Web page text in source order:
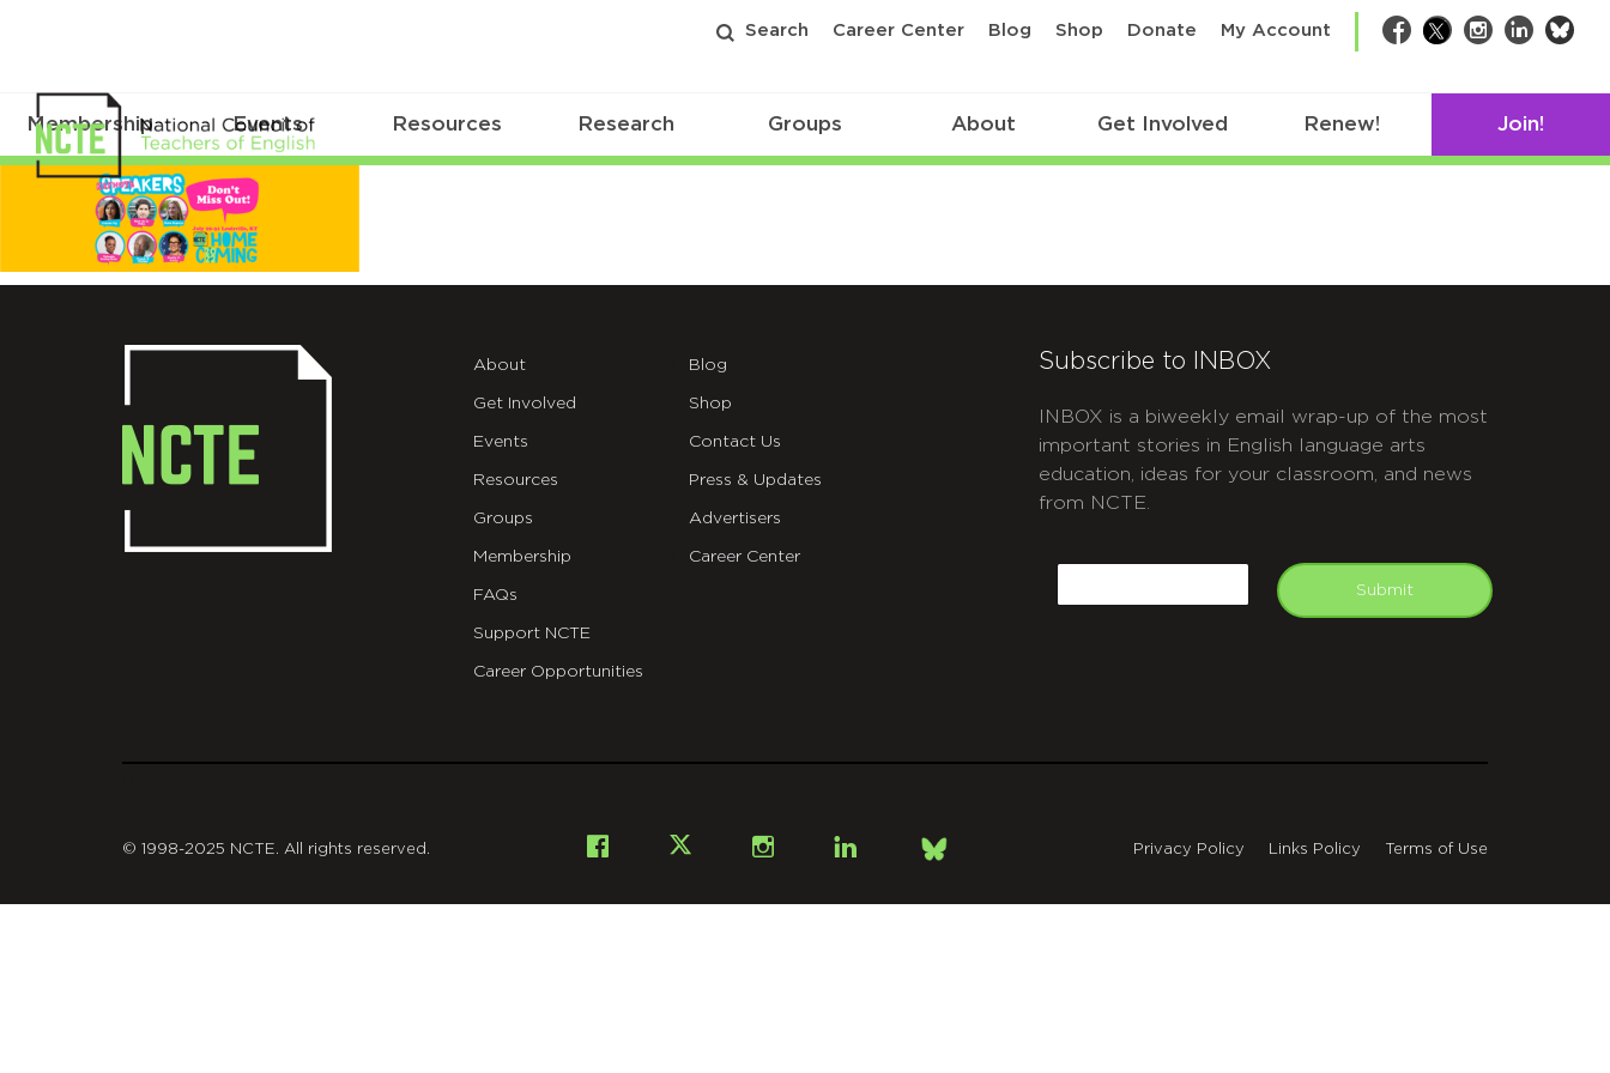
Search Career Center Blog Shop Donate My Account Facebook
TwitterInstagram
LinkedIn
Membership Events Resources Research Groups About Get Involved Renew! Join!
01-
NCTE-
Homepage-
About
Get Involved
Events
Resources
Groups
Membership
FAQs
Support NCTE
Career Opportunities
Blog
Shop
Contact Us
Press & Updates
Advertisers
Career Center
Subscribe to INBOX
INBOX is a biweekly email wrap-up of the most
important stories in English language arts
education, ideas for your classroom, and news
from NCTE.
Submit
Facebook InstagramLinkedIn
Bsky
© 1998-2025 NCTE. All rights reserved. Privacy Policy Links Policy Terms of Use